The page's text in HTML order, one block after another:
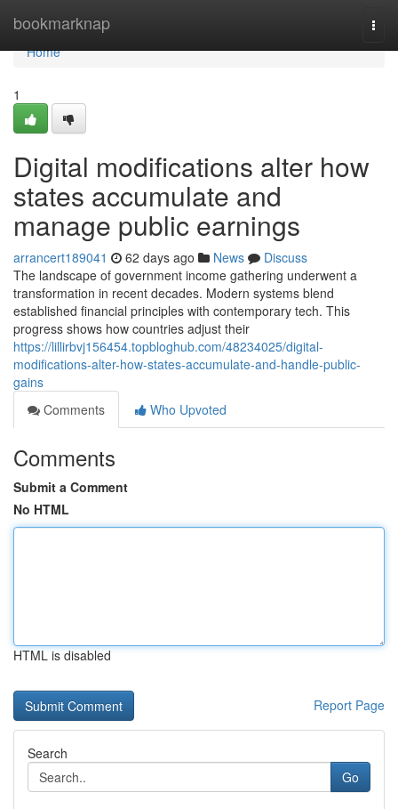
bookmarknap
Home
Home
1
Digital modifications alter how
states accumulate and
manage public earnings
arrancert189041 62 days ago News
Discuss
The landscape of government income gathering underwent a
transformation in recent decades. Modern systems blend
established financial principles with contemporary tech. This
progress shows how countries adjust their
https://lillirbvj156454.topbloghub.com/48234025/digital-
modifications-alter-how-states-accumulate-and-handle-public-
gains
Comments
Who Upvoted
Comments
Submit a Comment
No HTML
HTML is disabled
Report Page
Search
Go